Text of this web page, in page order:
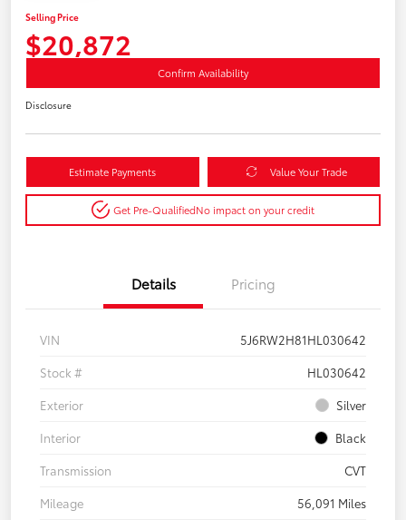
Selling Price
$20,872
Confirm Availability
Disclosure
Estimate Payments Value Your Trade
Get Pre-QualifiedNo impact on your credit
Details Pricing
VIN
5J6RW2H81HL030642
Stock #
HL030642
Exterior
Silver
Interior
Black
Transmission
CVT
Mileage
56,091 Miles